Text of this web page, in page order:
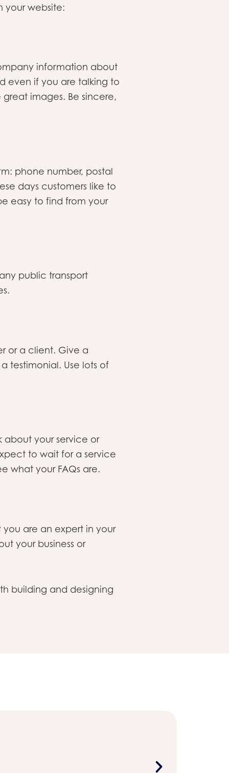
your website:
information about
even if you are talking to
images. Be sincere,
phone number, postal
days customers like to
easy to find from your
public transport
or a client. Give a
testimonial. Use lots of
about your service or
to wait for a service
what your FAQs are.
you are an expert in your
your business or
building and designing